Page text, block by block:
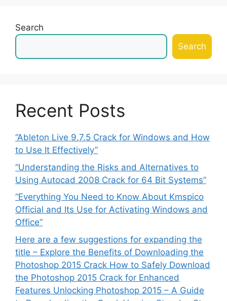
Search
Search
Recent Posts
“Ableton Live 9.7.5 Crack for Windows and How
to Use It Effectively”
“Understanding the Risks and Alternatives to
Using Autocad 2008 Crack for 64 Bit Systems”
“Everything You Need to Know About Kmspico
Official and Its Use for Activating Windows and
Office”
Here are a few suggestions for expanding the
title – Explore the Benefits of Downloading the
Photoshop 2015 Crack How to Safely Download
the Photoshop 2015 Crack for Enhanced
Features Unlocking Photoshop 2015 – A Guide